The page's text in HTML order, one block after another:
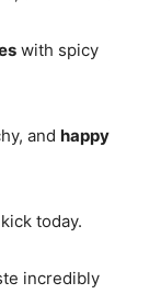
with spicy
and happy
kick today.
incredibly